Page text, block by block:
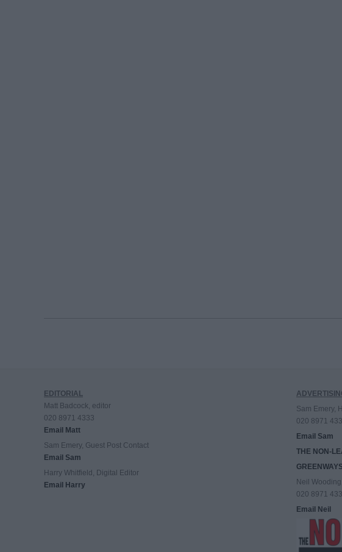
EDITORIAL
Matt Badcock, editor
020 8971 4333
Email Matt
Sam Emery, Guest Post Contact
Email Sam
Harry Whitfield, Digital Editor
Email Harry
Sam Emery,
020 8971
Email Sam
THE NON-
Neil
020 8971
Email Neil